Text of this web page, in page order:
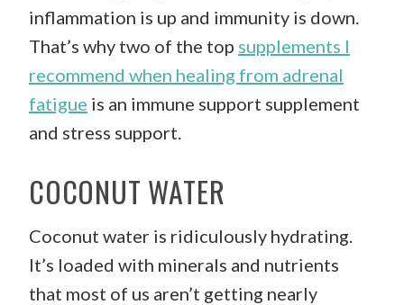
inflammation is up and immunity is down.
That’s why two of the top supplements I
recommend when healing from adrenal
fatigue is an immune support supplement
and stress support.
COCONUT WATER
Coconut water is ridiculously hydrating.
It’s loaded with minerals and nutrients
that most of us aren’t getting nearly